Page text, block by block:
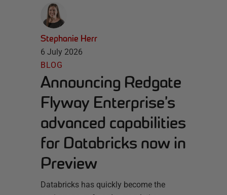
Stephanie Herr
6 July 2026
BLOG
Announcing Redgate
Flyway Enterprise’s
advanced capabilities
for Databricks now in
Preview
Databricks has quickly become the